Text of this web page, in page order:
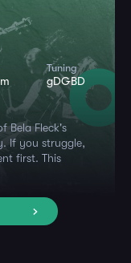
Tuning
gDGBD
Bela Fleck's
If you struggle,
first. This